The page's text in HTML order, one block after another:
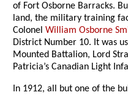
of Fort Osborne Barracks.
land, the military training
ColonelWilliam Osborne
District Number 10. It was
Mounted Battalion, Lord
Patricia’s Canadian Light
In 1912, all but one of the